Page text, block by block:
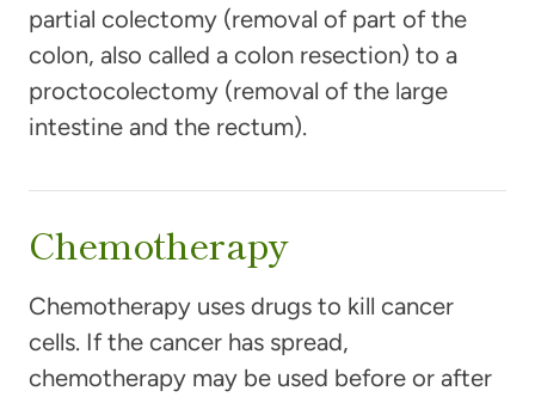
partial colectomy (removal of part of the
colon, also called a colon resection) to a
proctocolectomy (removal of the large
intestine and the rectum).
Chemotherapy
Chemotherapy uses drugs to kill cancer
cells. If the cancer has spread,
chemotherapy may be used before or after